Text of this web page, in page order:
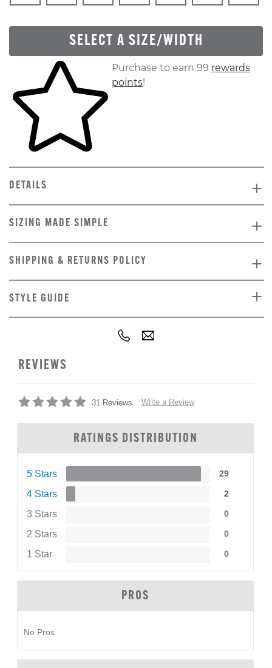
SELECT A SIZE/WIDTH
Skip to your shopping cartPurchase to earn 99 rewards
points!
DETAILS
SIZING MADE SIMPLE
SHIPPING & RETURNS POLICY
STYLE GUIDE
REVIEWS
31 Reviews Write a Review
RATINGS DISTRIBUTION
5 Stars 29
4 Stars 2
3 Stars 0
2 Stars 0
1 Star 0
PROS
No Pros